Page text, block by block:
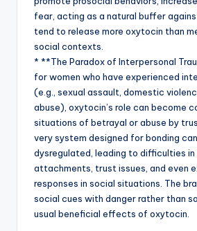
fear, acting as a natural buffer
tend to release more oxytocin than
social contexts.
* **The Paradox of Interpersonal
for women who have experienced
(e.g., sexual assault, domestic
abuse), oxytocin’s role can become
situations of betrayal or abuse by
very system designed for bonding
dysregulated, leading to difficulties in
attachments, trust issues, and even
responses in social situations. The
social cues with danger rather than
usual beneficial effects of oxytocin.